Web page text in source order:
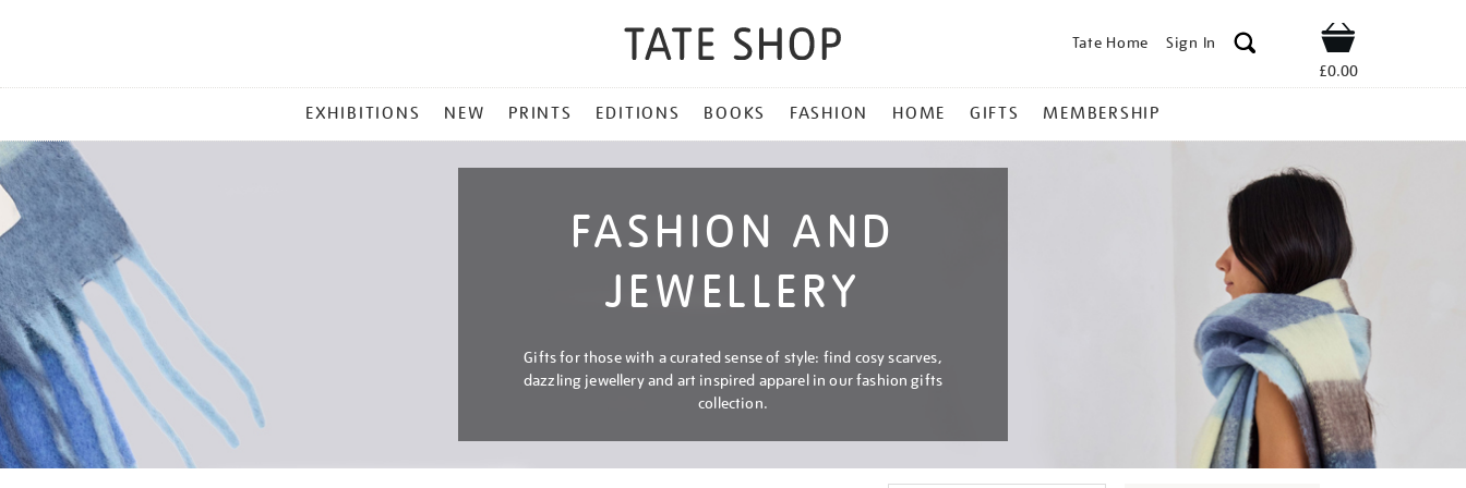
Tate Home Sign In Shop
£0.00
MENU
EXHIBITIONS NEW PRINTS EDITIONS BOOKS FASHION HOME GIFTS MEMBERSHIP
FASHION AND
JEWELLERY
Gifts for those with a curated sense of style: find cosy scarves,
dazzling jewellery and art inspired apparel in our fashion gifts
collection.